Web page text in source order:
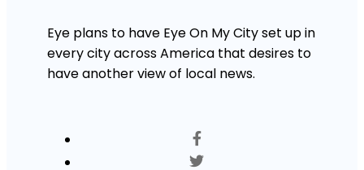
Eye plans to have Eye On My City set up in
every city across America that desires to
have another view of local news.